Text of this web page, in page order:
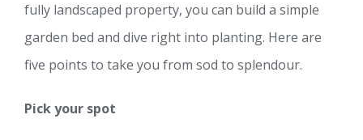
fully landscaped property, you can build a simple
garden bed and dive right into planting. Here are
five points to take you from sod to splendour.
Pick your spot